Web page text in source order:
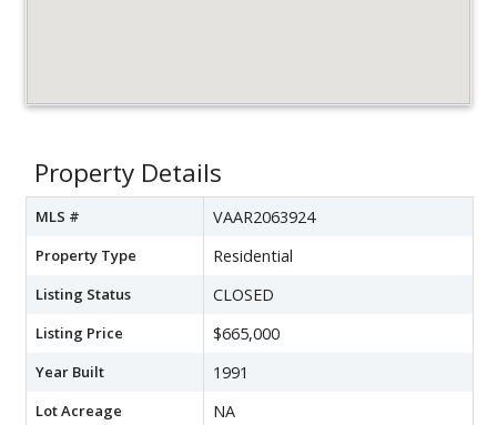
Property Details
MLS # VAAR2063924
Property Type Residential
Listing Status CLOSED
Listing Price $665,000
Year Built 1991
Lot Acreage NA